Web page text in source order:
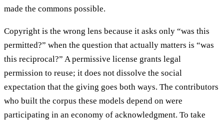
made the commons possible.
Copyright is the wrong lens because it asks only “was this
permitted?” when the question that actually matters is “was
this reciprocal?” A permissive license grants legal
permission to reuse; it does not dissolve the social
expectation that the giving goes both ways. The contributors
who built the corpus these models depend on were
participating in an economy of acknowledgment. To take